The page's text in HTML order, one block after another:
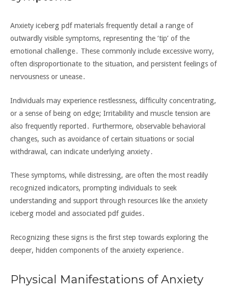
Anxiety iceberg pdf materials frequently detail a range of
outwardly visible symptoms‚ representing the ‘tip’ of the
emotional challenge․ These commonly include excessive worry‚
often disproportionate to the situation‚ and persistent feelings of
nervousness or unease․
Individuals may experience restlessness‚ difficulty concentrating‚
or a sense of being on edge; Irritability and muscle tension are
also frequently reported․ Furthermore‚ observable behavioral
changes‚ such as avoidance of certain situations or social
withdrawal‚ can indicate underlying anxiety․
These symptoms‚ while distressing‚ are often the most readily
recognized indicators‚ prompting individuals to seek
understanding and support through resources like the anxiety
iceberg model and associated pdf guides․
Recognizing these signs is the first step towards exploring the
deeper‚ hidden components of the anxiety experience․
Physical Manifestations of Anxiety